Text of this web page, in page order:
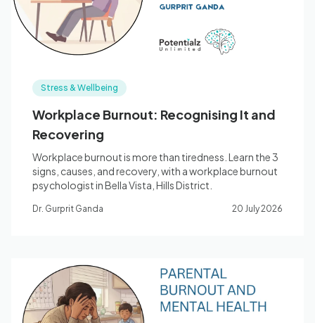
Stress & Wellbeing
Workplace Burnout: Recognising It and
Recovering
Workplace burnout is more than tiredness. Learn the 3
signs, causes, and recovery, with a workplace burnout
psychologist in Bella Vista, Hills District.
Dr. Gurprit Ganda 20 July 2026